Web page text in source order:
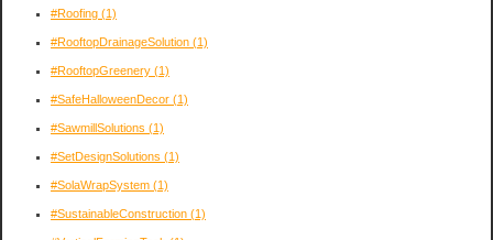
#Roofing (1)
#RooftopDrainageSolution (1)
#RooftopGreenery (1)
#SafeHalloweenDecor (1)
#SawmillSolutions (1)
#SetDesignSolutions (1)
#SolaWrapSystem (1)
#SustainableConstruction (1)